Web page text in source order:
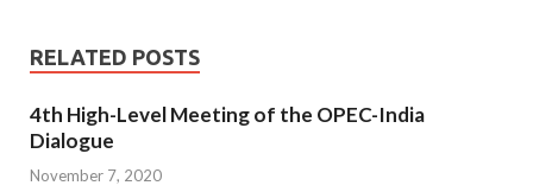
RELATED POSTS
4th High-Level Meeting of the OPEC-India
Dialogue
November 7, 2020